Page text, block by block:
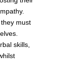
must
skills,